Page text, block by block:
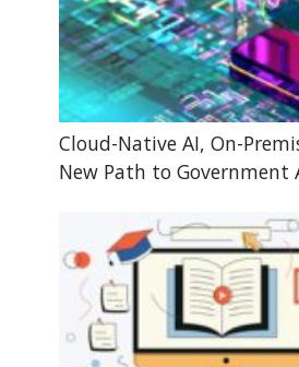
Cloud-Native AI, On-
New Path to Government